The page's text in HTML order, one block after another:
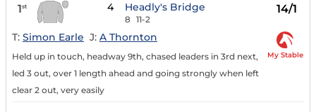
1st 4 Headly's Bridge
8 11-2
14/1
T: Simon Earle J: A Thornton
Held up in touch, headway 9th, chased leaders in 3rd next,
led 3 out, over 1 length ahead and going strongly when left
clear 2 out, very easily
My Stable